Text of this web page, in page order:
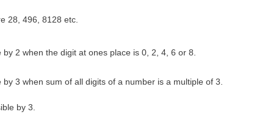
28, 496, 8128 etc.
by 2 when the digit at ones place is 0, 2, 4, 6 or 8.
by 3 when sum of all digits of a number is a multiple of 3.
by 3.